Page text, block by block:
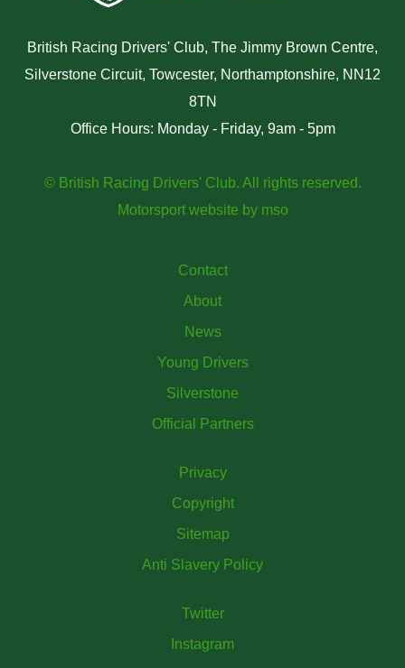
British Racing Drivers' Club, The Jimmy Brown Centre,
Silverstone Circuit, Towcester, Northamptonshire, NN12
8TN
Office Hours: Monday - Friday, 9am - 5pm
© British Racing Drivers' Club. All rights reserved.
Motorsport website by mso
Contact
About
News
Young Drivers
Silverstone
Official Partners
Privacy
Copyright
Sitemap
Anti Slavery Policy
Twitter
Instagram